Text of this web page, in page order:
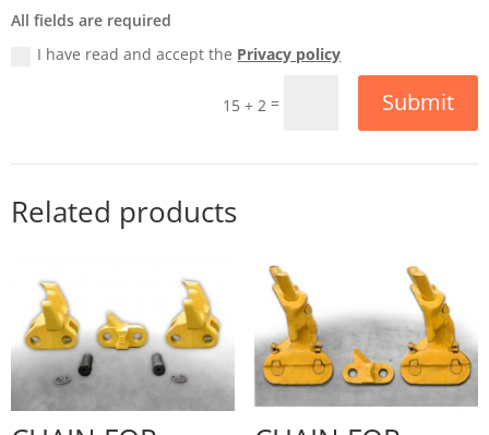
All fields are required
I have read and accept the Privacy policy
15 + 2 = Submit
Related products